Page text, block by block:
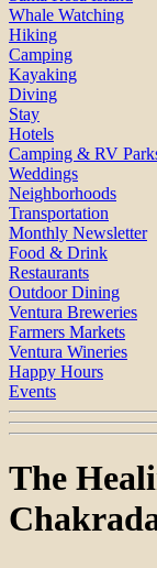
Whale Watching
Hiking
Camping
Kayaking
Diving
Stay
Hotels
Camping & RV
Weddings
Neighborhoods
Transportation
Monthly Newsletter
Food & Drink
Restaurants
Outdoor Dining
Ventura Breweries
Farmers Markets
Ventura Wineries
Happy Hours
Events
The